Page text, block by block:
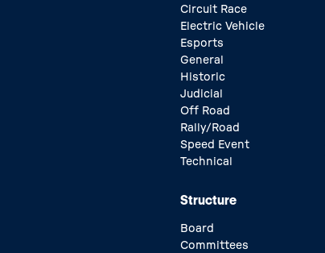
Circuit Race
Electric Vehicle
Esports
General
Historic
Judicial
Off Road
Rally/Road
Speed Event
Technical
Structure
Board
Committees